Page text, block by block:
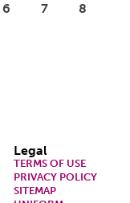
Page
6 Page
7 Page
8
Legal
TERMS OF USE
PRIVACY POLICY
SITEMAP